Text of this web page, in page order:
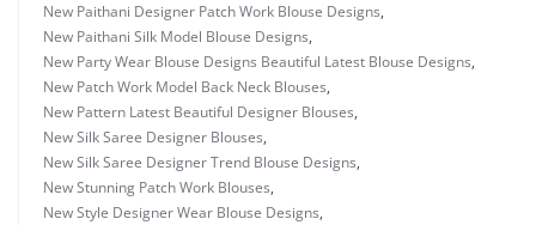
New Paithani Designer Patch Work Blouse Designs,
New Paithani Silk Model Blouse Designs,
New Party Wear Blouse Designs Beautiful Latest Blouse Designs,
New Patch Work Model Back Neck Blouses,
New Pattern Latest Beautiful Designer Blouses,
New Silk Saree Designer Blouses,
New Silk Saree Designer Trend Blouse Designs,
New Stunning Patch Work Blouses,
New Style Designer Wear Blouse Designs,